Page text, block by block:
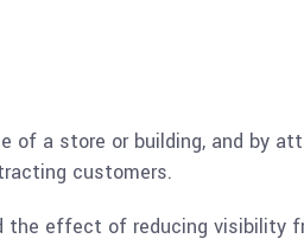
a store or building, and by
customers.
effect of reducing visibility